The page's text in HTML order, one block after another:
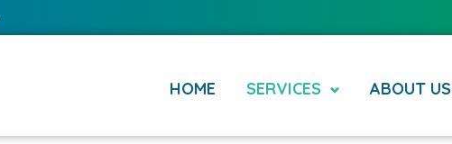
HOME SERVICES ABOUT US